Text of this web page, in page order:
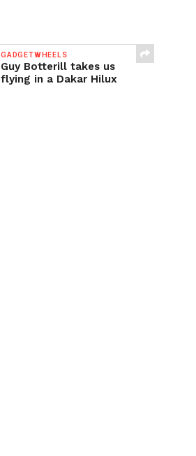
GADGETWHEELS
Guy Botterill takes us
flying in a Dakar Hilux